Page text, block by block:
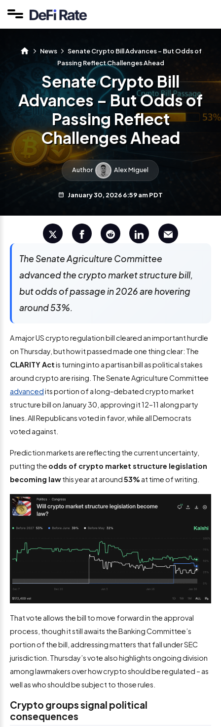
News
Senate Crypto Bill Advances – But Odds of
Passing Reflect Challenges Ahead
Senate Crypto Bill
Advances – But Odds of
Passing Reflect
Challenges Ahead
Author Alex Miguel
January 30, 2026 6:59 am PDT
The Senate Agriculture Committee
advanced the crypto market structure bill,
but odds of passage in 2026 are hovering
around 53%.
A major US crypto regulation bill cleared an important hurdle
on Thursday, but how it passed made one thing clear: The
CLARITY Actis turning into a partisan bill as political stakes
around crypto are rising. The Senate Agriculture Committee
advancedits portion of a long-debated crypto market
structure bill on January 30, approving it 12–11 along party
lines. All Republicans voted in favor, while all Democrats
voted against.
Prediction markets are reflecting the current uncertainty,
putting the odds of crypto market structure legislation
becoming lawthis year at around53% at time of writing.
That vote allows the bill to move forward in the approval
process, though it still awaits the Banking Committee’s
portion of the bill, addressing matters that fall under SEC
jurisdiction. Thursday’s vote also highlights ongoing division
among lawmakers over how crypto should be regulated – as
well as who should be subject to those rules.
Crypto groups signal political
consequences